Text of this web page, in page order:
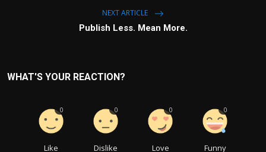
NEXT ARTICLE
Publish Less. Mean More.
WHAT'S YOUR REACTION?
Like
0
Dislike
0
Love
0
Funny
0